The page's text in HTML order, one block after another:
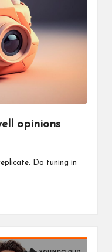
opinions
Do tuning in